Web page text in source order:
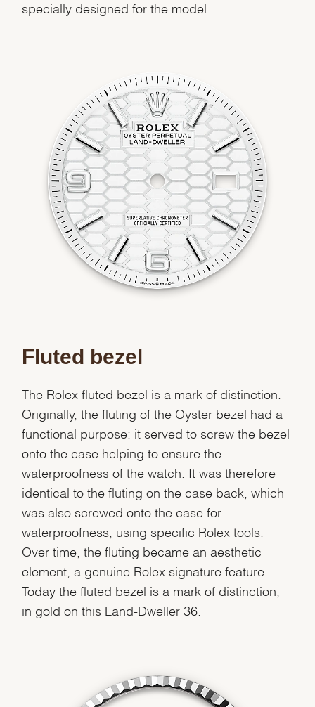
We value your privacy
specially designed for the model.
Fluted bezel
The Rolex fluted bezel is a mark of distinction.
Originally, the fluting of the Oyster bezel had a
functional purpose: it served to screw the bezel
onto the case helping to ensure the
waterproofness of the watch. It was therefore
identical to the fluting on the case back, which
was also screwed onto the case for
waterproofness, using specific Rolex tools.
Over time, the fluting became an aesthetic
element, a genuine Rolex signature feature.
Today the fluted bezel is a mark of distinction,
in gold on this Land-Dweller 36.